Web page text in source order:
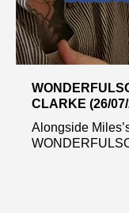
CLARKE (26/
Alongside